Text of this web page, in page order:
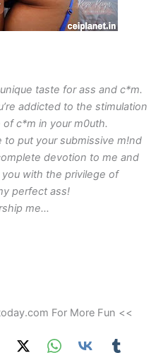
taste for ass and c*m.
addicted to the stimulation
c*m in your m0uth.
put your submissive m!nd
devotion to me and
with the privilege of
perfect ass!
me…
For More Fun <<